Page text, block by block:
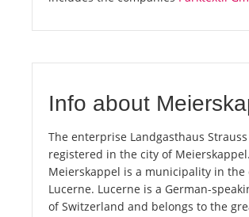
Info about
The enterprise Landgasthaus Strauss
registered in the city of Meierskappel.
Meierskappel is a municipality in the
Lucerne. Lucerne is a German-
of Switzerland and belongs to the